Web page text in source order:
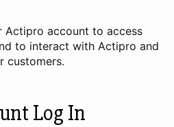
Actipro account to access
to interact with Actipro and
customers.
Log In